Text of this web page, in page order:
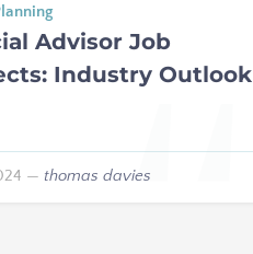
Advisor Job
Industry Outlook
— thomas davies